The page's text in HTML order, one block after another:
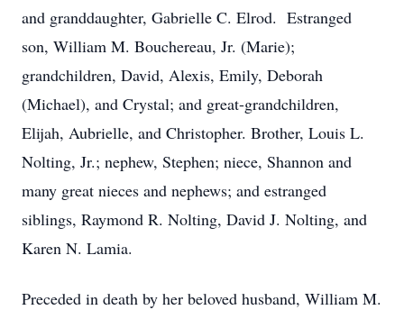
and granddaughter, Gabrielle C. Elrod. Estranged
son, William M. Bouchereau, Jr. (Marie);
grandchildren, David, Alexis, Emily, Deborah
(Michael), and Crystal; and great-grandchildren,
Elijah, Aubrielle, and Christopher. Brother, Louis L.
Nolting, Jr.; nephew, Stephen; niece, Shannon and
many great nieces and nephews; and estranged
siblings, Raymond R. Nolting, David J. Nolting, and
Karen N. Lamia.
Preceded in death by her beloved husband, William M.